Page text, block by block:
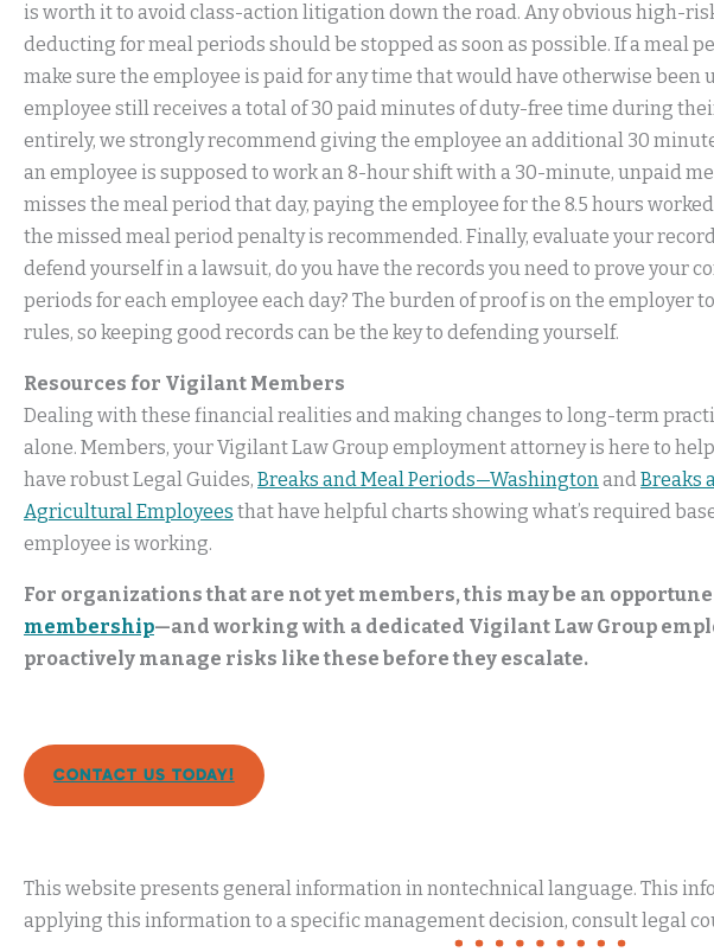
is worth it to avoid class-action litigation down the road. Any obvious high-
deducting for meal periods should be stopped as soon as possible. If a meal
make sure the employee is paid for any time that would have otherwise been
employee still receives a total of 30 paid minutes of duty-free time during
entirely, we strongly recommend giving the employee an additional 30
an employee is supposed to work an 8-hour shift with a 30-minute, unpaid
misses the meal period that day, paying the employee for the 8.5 hours
the missed meal period penalty is recommended. Finally, evaluate your
defend yourself in a lawsuit, do you have the records you need to prove your
periods for each employee each day? The burden of proof is on the employer
rules, so keeping good records can be the key to defending yourself.
Resources for Vigilant Members
Dealing with these financial realities and making changes to long-term
alone. Members, your Vigilant Law Group employment attorney is here to
have robust Legal Guides, Breaks and Meal Periods—WashingtonandBreaks
Agricultural Employees that have helpful charts showing what’s required
employee is working.
For organizations that are not yet members, this may be an
membership—and working with a dedicated Vigilant Law Group
proactively manage risks like these before they escalate.
CONTACT US TODAY!
This website presents general information in nontechnical language. This
applying this information to a specific management decision, consult legal